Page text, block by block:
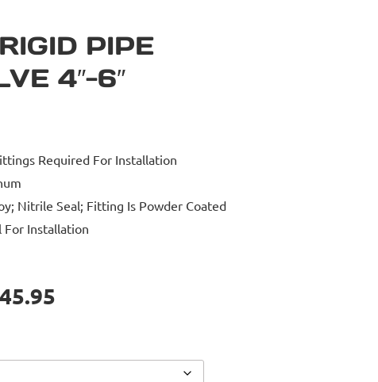
PIPE
4″-6″
Required For Installation
Nitrile Seal; Fitting Is Powder Coated
For Installation